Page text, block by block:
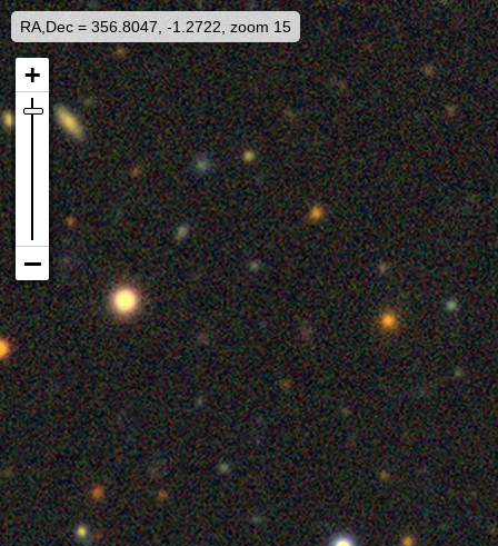
RA,Dec = 356.8047, -1.2722, zoom 15